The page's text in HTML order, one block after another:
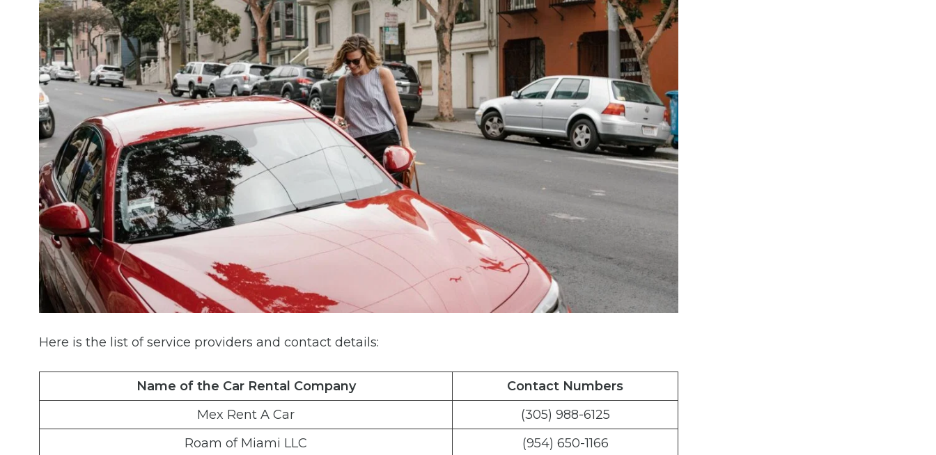
Here is the list of service providers and contact details:
Name of the Car Rental Company
Contact Numbers
Mex Rent A Car
(305) 988-6125
Roam of Miami LLC
(954) 650-1166